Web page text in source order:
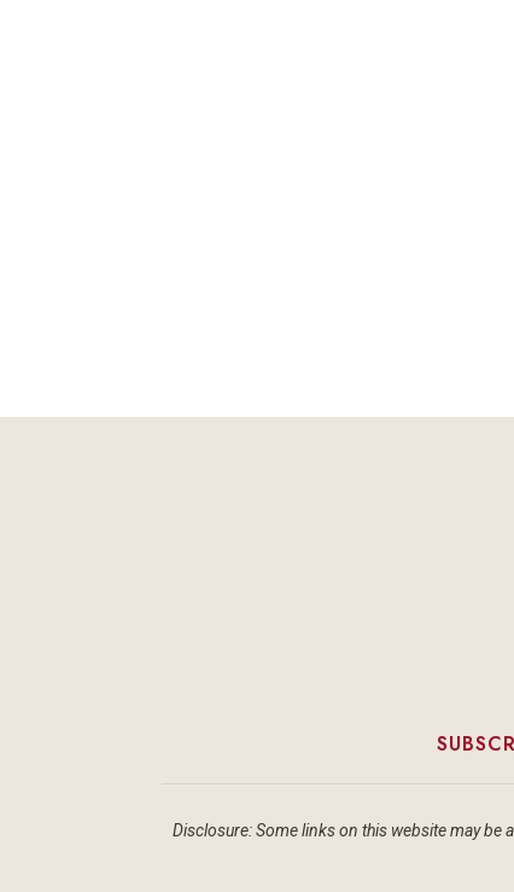
Disclosure: Some links on this website may be